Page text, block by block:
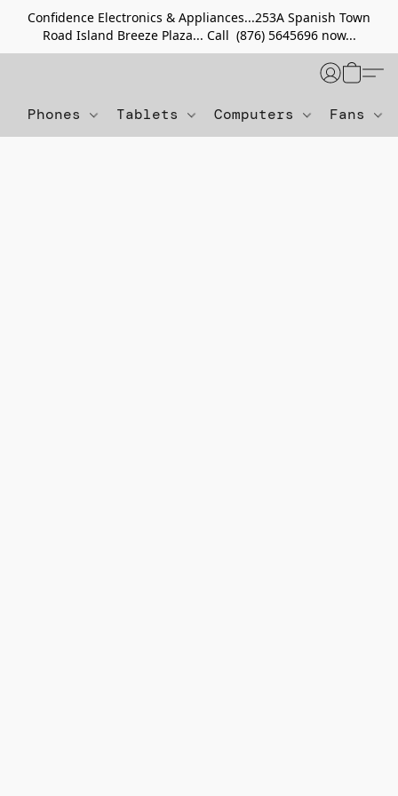
Confidence Electronics & Appliances...253A Spanish Town
Road Island Breeze Plaza... Call (876) 5645696 now...
Phones Tablets Computers Fans